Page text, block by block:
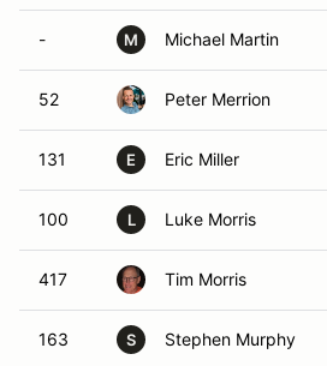
- M Michael Martin
52 Peter Merrion
131 E Eric Miller
100 L Luke Morris
417 Tim Morris
163 S Stephen Murphy